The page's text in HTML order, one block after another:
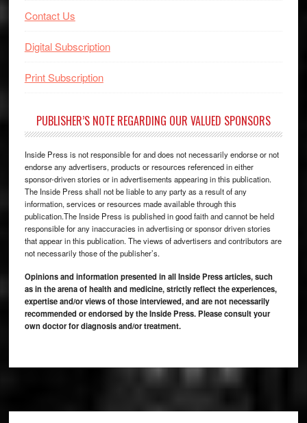
Contact Us
Digital Subscription
Print Subscription
PUBLISHER’S NOTE REGARDING OUR VALUED SPONSORS
Inside Press is not responsible for and does not necessarily endorse or not
endorse any advertisers, products or resources referenced in either
sponsor-driven stories or in advertisements appearing in this publication.
The Inside Press shall not be liable to any party as a result of any
information, services or resources made available through this
publication.The Inside Press is published in good faith and cannot be held
responsible for any inaccuracies in advertising or sponsor driven stories
that appear in this publication. The views of advertisers and contributors are
not necessarily those of the publisher’s.
Opinions and information presented in all Inside Press articles, such
as in the arena of health and medicine, strictly reflect the experiences,
expertise and/or views of those interviewed, and are not necessarily
recommended or endorsed by the Inside Press. Please consult your
own doctor for diagnosis and/or treatment.